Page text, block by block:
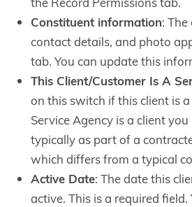
Constituent information:
contact details, and photo
tab. You can update this
This Client/Customer Is A
on this switch if this client is
Service Agency is a client
typically as part of a
which differs from a typical
Active Date: The date this
active. This is a required